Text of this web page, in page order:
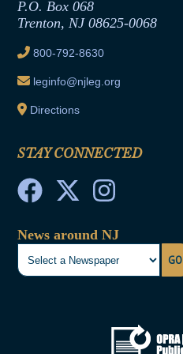
Ethics Tutorial
P.O. Box 068
Trenton, NJ 08625-0068
800-792-8630
leginfo@njleg.org
Directions
STAY CONNECTED
News around NJ
GO